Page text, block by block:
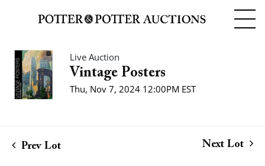
Live Auction
Vintage Posters
Thu, Nov 7, 2024 12:00PM EST
Prev Lot Next Lot